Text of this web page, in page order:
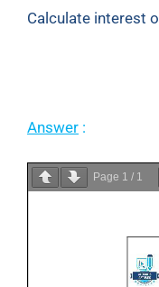
Calculate interest
Answer :
Page 1 / 1